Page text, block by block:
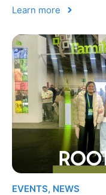
Learn more
EVENTS, NEWS